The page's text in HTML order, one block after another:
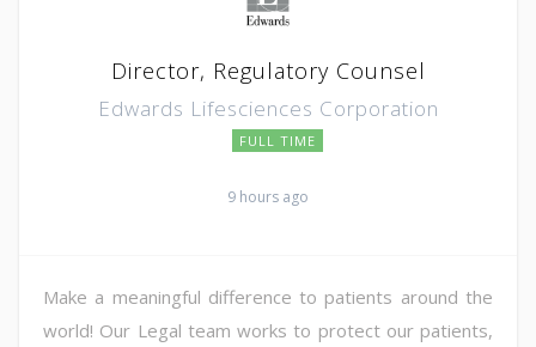
Director, Regulatory Counsel
Edwards Lifesciences Corporation
FULL TIME
9 hours ago
Make a meaningful difference to patients around the
world! Our Legal team works to protect our patients,